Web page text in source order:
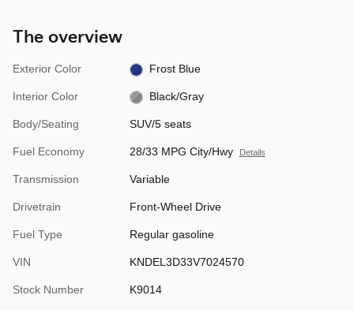
The overview
Exterior Color Frost Blue
Interior Color Black/Gray
Body/Seating SUV/5 seats
Fuel Economy 28/33 MPG City/Hwy Details
Transmission Variable
Drivetrain Front-Wheel Drive
Fuel Type Regular gasoline
VIN KNDEL3D33V7024570
Stock Number K9014